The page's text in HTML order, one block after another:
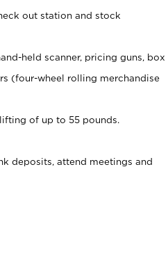
out station and stock
held scanner, pricing guns, box
(four-wheel rolling merchandise
of up to 55 pounds.
deposits, attend meetings and